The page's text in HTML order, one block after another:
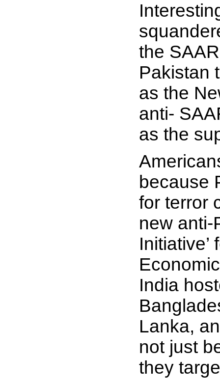
the
Pakistan
as the
anti-
as the
because
for terror
new
India
Lanka,
not just
they